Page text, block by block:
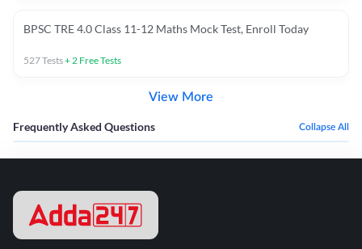
BPSC TRE 4.0 Class 11-12 Maths Mock Test, Enroll Today
527Tests+2 Free Tests
View More
Frequently Asked Questions Collapse All